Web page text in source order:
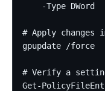
    -Type DWord
# Apply changes
gpupdate /force
# Verify a
Get-